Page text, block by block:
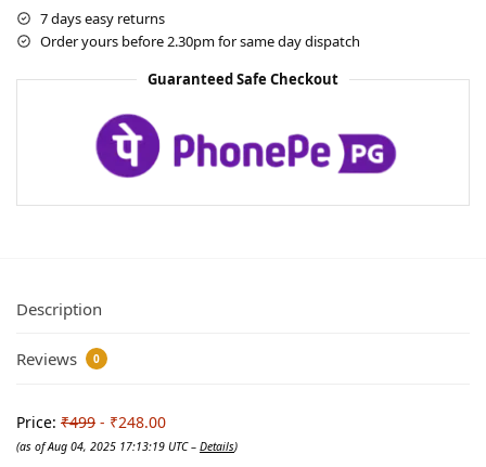
7 days easy returns
Order yours before 2.30pm for same day dispatch
Guaranteed Safe Checkout
Description
Reviews 0
Price: ₹499 - ₹248.00
(as of Aug 04, 2025 17:13:19 UTC – Details)